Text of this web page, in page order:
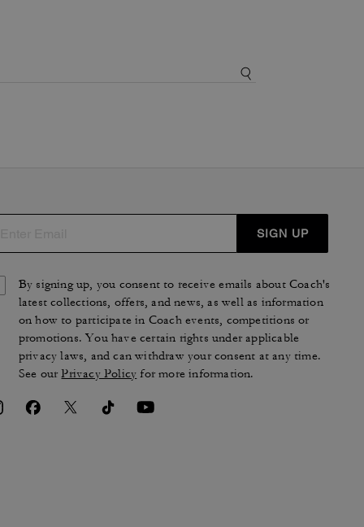
SIGN UP
By signing up, you consent to receive emails about Coach's
latest collections, offers, and news, as well as information
on how to participate in Coach events, competitions or
promotions. You have certain rights under applicable
privacy laws, and can withdraw your consent at any time.
See ourPrivacy Policy for more information.